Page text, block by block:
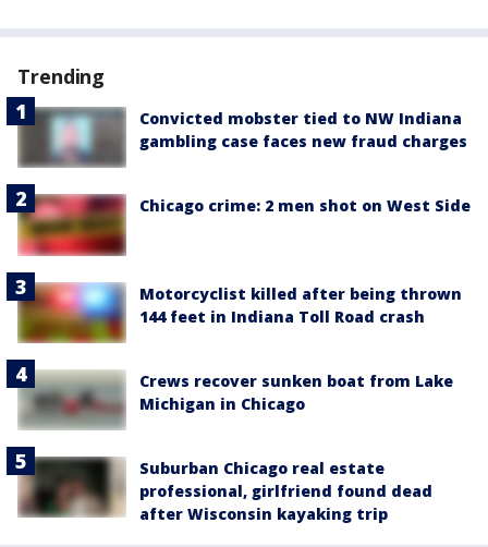
Trending
Convicted mobster tied to NW Indiana
gambling case faces new fraud charges
Chicago crime: 2 men shot on West Side
Motorcyclist killed after being thrown
144 feet in Indiana Toll Road crash
Crews recover sunken boat from Lake
Michigan in Chicago
Suburban Chicago real estate
professional, girlfriend found dead
after Wisconsin kayaking trip